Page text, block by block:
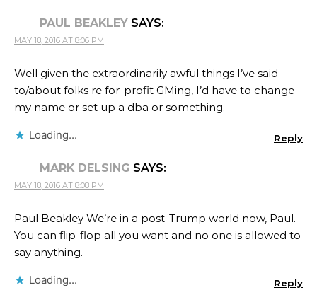
PAUL BEAKLEY SAYS:
MAY 18, 2016 AT 8:06 PM
Well given the extraordinarily awful things I’ve said
to/about folks re for-profit GMing, I’d have to change
my name or set up a dba or something.
Loading... Reply
MARK DELSING SAYS:
MAY 18, 2016 AT 8:08 PM
Paul Beakley We’re in a post-Trump world now, Paul.
You can flip-flop all you want and no one is allowed to
say anything.
Loading... Reply